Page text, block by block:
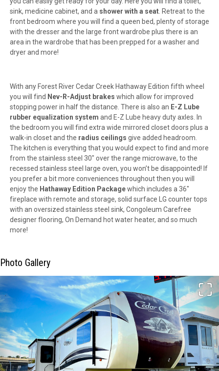
sink, medicine cabinet, and a shower with a seat . Retreat to the
front bedroom where you will find a queen bed, plenty of storage
with the dresser and the large front wardrobe plus there is an
area in the wardrobe that has been prepped for a washer and
dryer and more!
With any Forest River Cedar Creek Hathaway Edition fifth wheel
you will find Nev-R-Adjust brakes which allow for improved
stopping power in half the distance . There is also an E-Z Lube
rubber equalization system and E-Z Lube heavy duty axles. In
the bedroom you will find extra wide mirrored closet doors plus a
walk-in closet and the radius ceilings give added headroom.
The kitchen is everything that you would expect to find and more
from the stainless steel 30" over the range microwave, to the
recessed stainless steel large oven, you won’t be disappointed! If
you prefer a bit more conveniences throughout then you will
enjoy the Hathaway Edition Packagewhich includes a 36"
fireplace with remote and storage, solid surface LG counter tops
with an oversized stainless steel sink, Congoleum Carefree
designer flooring, On Demand hot water heater, and so much
more!
Photo Gallery